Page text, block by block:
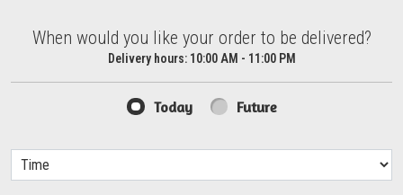
When would you like your order to be delivered?
When would you like your order to be delivered?
Delivery hours:10:00 AM - 11:00 PM
Today Future